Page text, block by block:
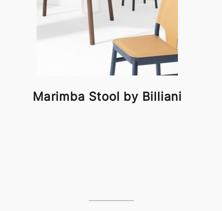
Marimba Stool by Billiani